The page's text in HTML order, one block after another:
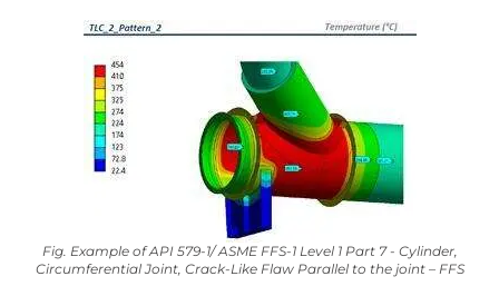
Fig. Example of API 579-1/ ASME FFS-1 Level 1 Part 7 - Cylinder,
Circumferential Joint, Crack-Like Flaw Parallel to the joint – FFS